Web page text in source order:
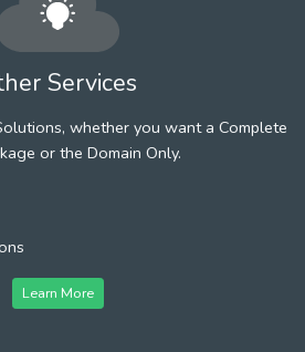
Services
whether you want a Complete
or the Domain Only.
Learn More